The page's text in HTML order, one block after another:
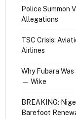
Police Summon
Allegations
TSC Crisis:
Airlines
Why Fubara
— Wike
BREAKING:
Barefoot